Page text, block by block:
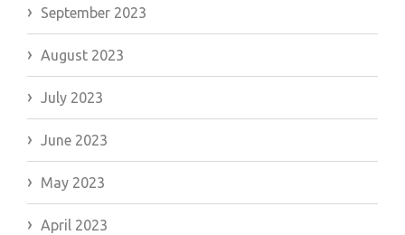
September 2023
August 2023
July 2023
June 2023
May 2023
April 2023